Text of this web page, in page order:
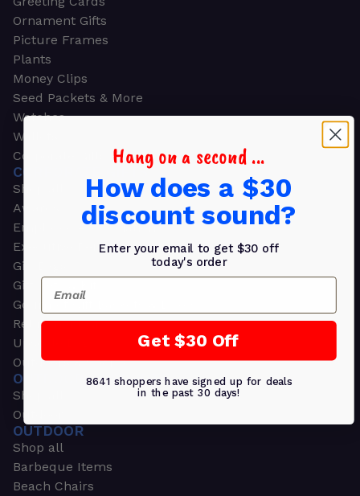
Ornament Gifts
Picture Frames
Plants
Money Clips
Seed Packets & More
Watches
Wallets
Corporate Gifts
CORPORATE GIFTS
Shop all
Awards
Employee Appreciation
Executive Pens
Gift Bags
Gift Sets & Kits
Gourmet Gift Baskets & Boxes
Retirement Gifts
Upscale Bags
Outdoors & Sports
OUTDOORS & SPORTS
Shop all
Outdoor
OUTDOOR
Shop all
Barbeque Items
Beach Chairs
Hang on a second ...
How does a $30
discount sound?
Enter your email to get $30 off
today's order
Email
Get $30 Off
8641 shoppers have signed up for deals
in the past 30 days!